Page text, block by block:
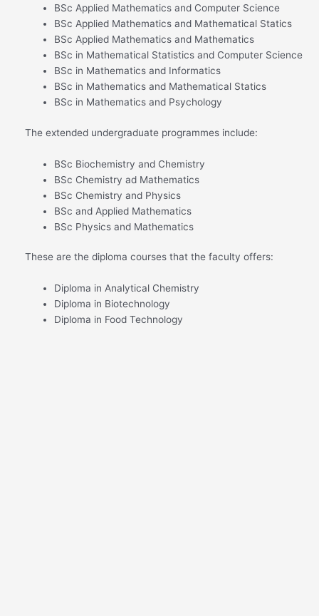
BSc Applied Mathematics and Computer Science
BSc Applied Mathematics and Mathematical Statics
BSc Applied Mathematics and Mathematics
BSc in Mathematical Statistics and Computer Science
BSc in Mathematics and Informatics
BSc in Mathematics and Mathematical Statics
BSc in Mathematics and Psychology
The extended undergraduate programmes include:
BSc Biochemistry and Chemistry
BSc Chemistry ad Mathematics
BSc Chemistry and Physics
BSc and Applied Mathematics
BSc Physics and Mathematics
These are the diploma courses that the faculty offers:
Diploma in Analytical Chemistry
Diploma in Biotechnology
Diploma in Food Technology